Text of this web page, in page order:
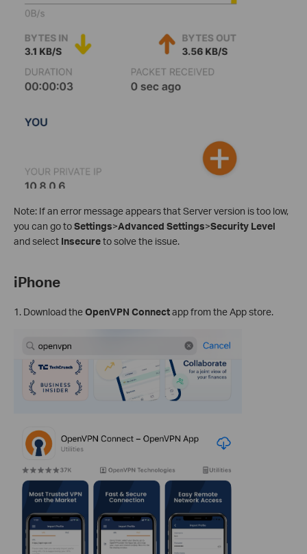
Note: If an error message appears that Server version is too low,
you can go toSettings>Advanced Settings>Security Level
and select Insecureto solve the issue.
iPhone
1. Download theOpenVPN Connectapp from the App store.